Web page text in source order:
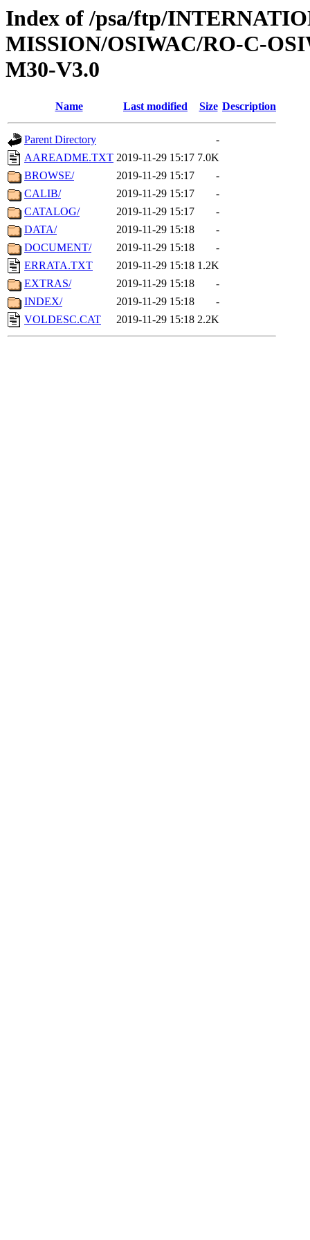
Index of /psa/ftp/
MISSION/OSIWAC/RO-C-
M30-V3.0
Name Last modified Size Description
Parent Directory
-
AAREADME.TXT 2019-11-29 15:17 7.0K
BROWSE/
2019-11-29 15:17
-
CALIB/
2019-11-29 15:17
-
CATALOG/
2019-11-29 15:17
-
DATA/
2019-11-29 15:18
-
DOCUMENT/
2019-11-29 15:18
-
ERRATA.TXT
2019-11-29 15:18 1.2K
EXTRAS/
2019-11-29 15:18
-
INDEX/
2019-11-29 15:18
-
VOLDESC.CAT
2019-11-29 15:18 2.2K